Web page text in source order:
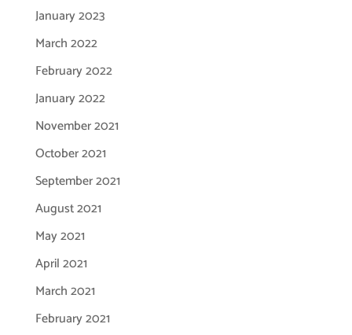
January 2023
March 2022
February 2022
January 2022
November 2021
October 2021
September 2021
August 2021
May 2021
April 2021
March 2021
February 2021